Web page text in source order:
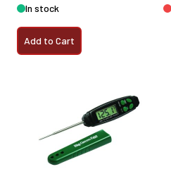
In stock
Add to Cart